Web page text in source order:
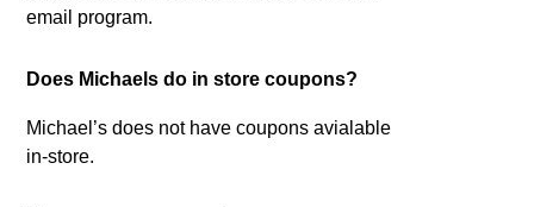
email program.
Does Michaels do in store coupons?
Michael’s does not have coupons avialable
in-store.